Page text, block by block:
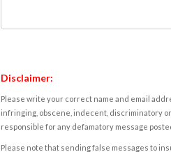
Disclaimer:
Please write your correct name and email
infringing, obscene, indecent, discriminatory
responsible for any defamatory message
Please note that sending false messages to